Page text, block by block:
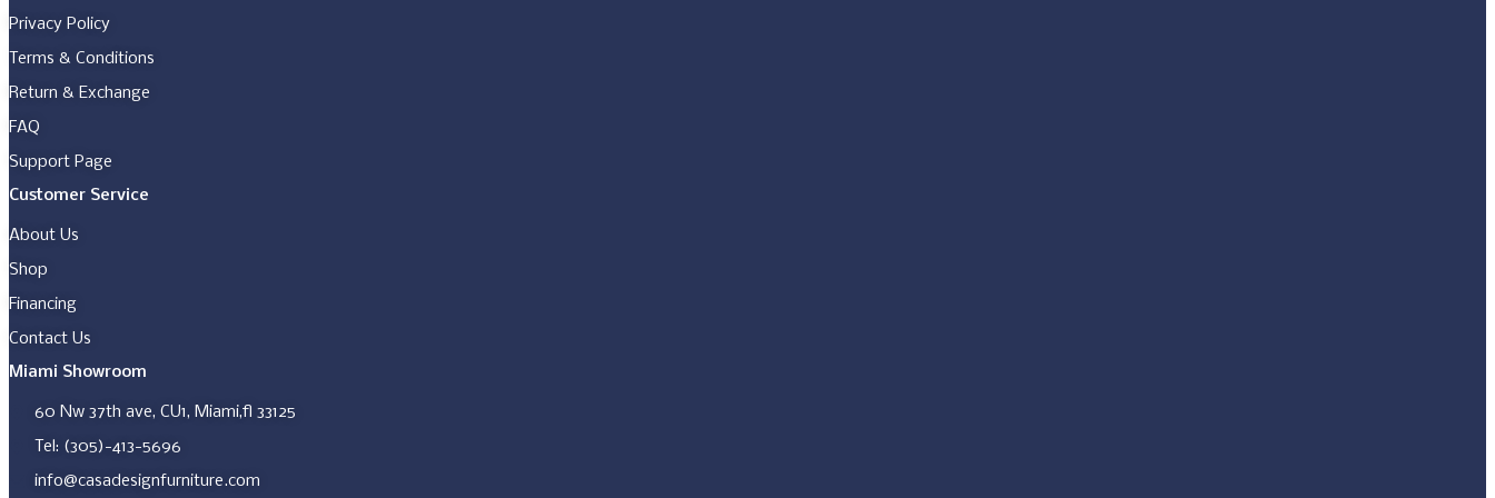
on
the
product
Privacy Policy
Terms & Conditions
Return & Exchange
FAQ
Support Page
Customer Service
About Us
Shop
Financing
Contact Us
Miami Showroom
60 Nw 37th ave, CU1, Miami,fl 33125
Tel: (305)-413-5696
info@casadesignfurniture.com